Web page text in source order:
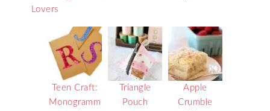
Lovers
Teen Craft:
Monogramm
Triangle
Pouch
Apple
Crumble